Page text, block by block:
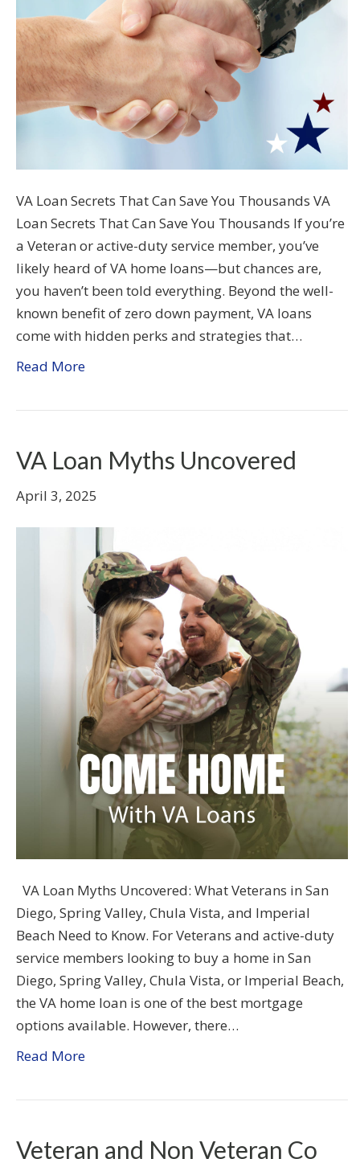
VA Loan Secrets That Can Save You Thousands VA
Loan Secrets That Can Save You Thousands If you’re
a Veteran or active-duty service member, you’ve
likely heard of VA home loans—but chances are,
you haven’t been told everything. Beyond the well-
known benefit of zero down payment, VA loans
come with hidden perks and strategies that…
Read More
VA Loan Myths Uncovered
April 3, 2025
VA Loan Myths Uncovered: What Veterans in San
Diego, Spring Valley, Chula Vista, and Imperial
Beach Need to Know. For Veterans and active-duty
service members looking to buy a home in San
Diego, Spring Valley, Chula Vista, or Imperial Beach,
the VA home loan is one of the best mortgage
options available. However, there…
Read More
Veteran and Non Veteran Co